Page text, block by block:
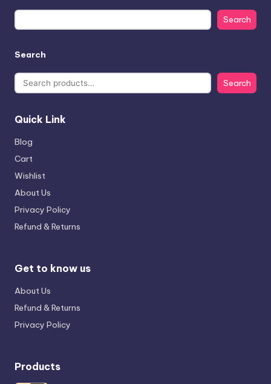
Search
Search
Search
Quick Link
Blog
Cart
Wishlist
About Us
Privacy Policy
Refund & Returns
Get to know us
About Us
Refund & Returns
Privacy Policy
Products